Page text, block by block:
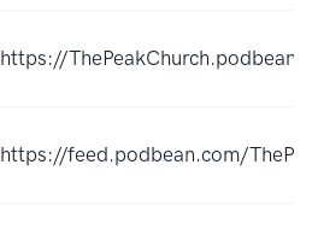
https://
https://feed.podbean.com/